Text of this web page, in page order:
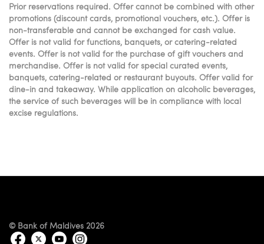
Prior reservations required. Offer cannot be combined with other
promotions (discount cards, promotional vouchers, etc.). Offer is
non-transferable and cannot be exchanged for cash value.
Offer is not valid for functions, banquets, or catering-related
events. Offer is not valid for the purchase of gift vouchers and
merchandise. Offer is not valid for special curated events,
banquets, catering-related or restaurant buyouts. Offer valid for
dine-in and takeaway. While application on alcoholic beverages,
the service of such beverages will be in compliance with local
excise regulations.
© Bank of Maldives 2026